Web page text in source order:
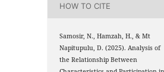
HOW TO CITE
Samosir, N., Hamzah, H., & Mt
Napitupulu, D. (2025). Analysis of
the Relationship Between